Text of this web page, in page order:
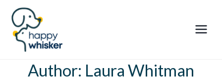
Skip
content
Author: Laura Whitman